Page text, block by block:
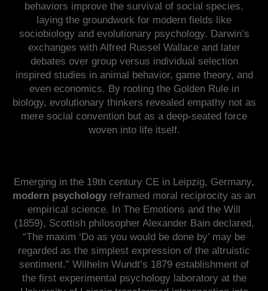
behaviors improve the survival of social species,
laying the groundwork for modern fields like
sociobiology and evolutionary psychology. Darwin’s
exchanges with Alfred Russel Wallace and later
debates over group versus individual selection
inspired studies in animal behavior, game theory, and
even economics. By rooting the Golden Rule in
biology, evolutionary thinkers revealed empathy not as
mere social convention but as a deep-seated force
woven into life itself.
Emerging in the 19th century CE in Leipzig, Germany,
modern psychology reframed moral reciprocity as an
empirical science. In The Emotions and the Will
(1859), Scottish philosopher Alexander Bain declared,
“The maxim ‘Do as you would be done by’ may be
regarded as the simplest expression of the altruistic
sentiment.” Wilhelm Wundt’s 1879 establishment of
the first experimental psychology laboratory at the